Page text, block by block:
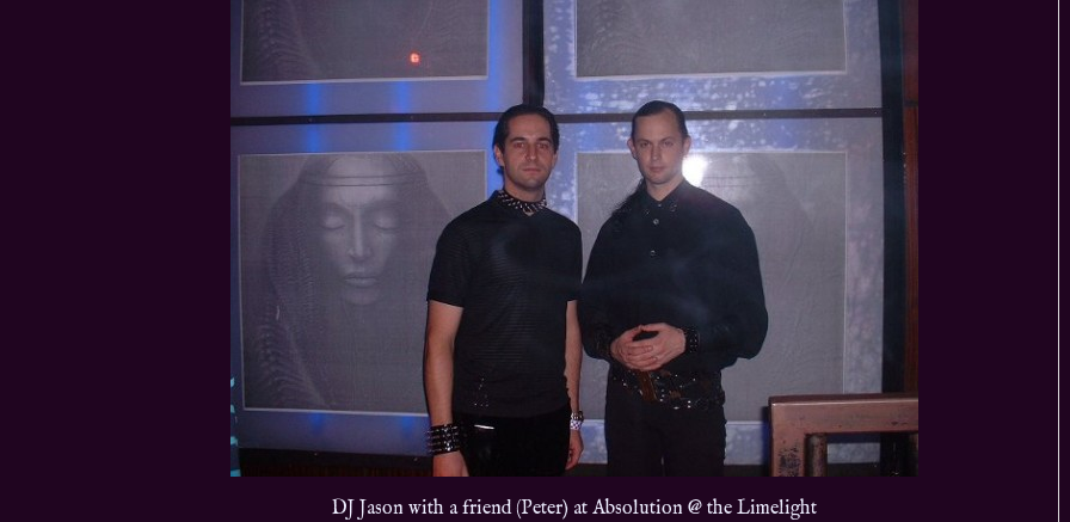
DJ Jason with a friend (Peter) at Absolution @ the Limelight